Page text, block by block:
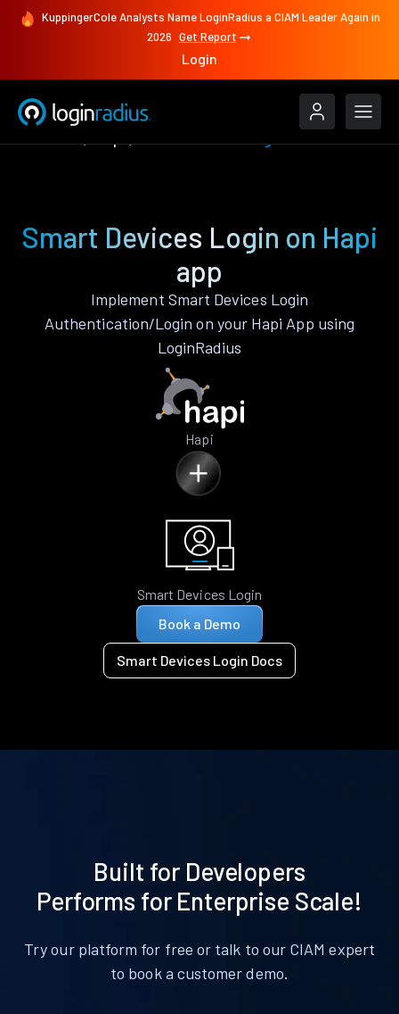
KuppingerCole Analysts Name LoginRadius a CIAM Leader Again in
2026 Get Report
Login
Smart Devices Login on Hapi
app
Implement Smart Devices Login
Authentication/Login on your Hapi App using
LoginRadius
Hapi
Smart Devices Login
Book a Demo
Smart Devices Login Docs
Built for Developers
Performs for Enterprise Scale!
Try our platform for free or talk to our CIAM expert
to book a customer demo.